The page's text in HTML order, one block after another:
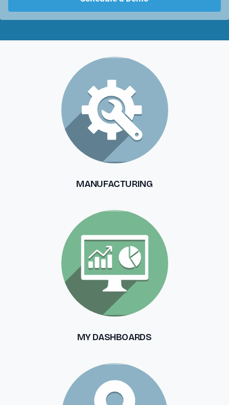
MANUFACTURING
MY DASHBOARDS